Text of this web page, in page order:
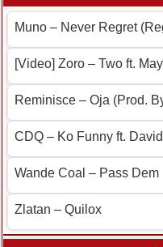
Muno – Never Regret
[Video] Zoro – Two ft.
Reminisce – Oja (Prod.
CDQ – Ko Funny ft.
Wande Coal – Pass Dem
Zlatan – Quilox